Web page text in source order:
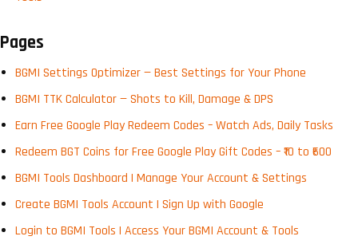
Pages
BGMI Settings Optimizer — Best Settings for Your Phone
BGMI TTK Calculator — Shots to Kill, Damage & DPS
Earn Free Google Play Redeem Codes – Watch Ads, Daily Tasks
Redeem BGT Coins for Free Google Play Gift Codes – ₹10 to ₹600
BGMI Tools Dashboard | Manage Your Account & Settings
Create BGMI Tools Account | Sign Up with Google
Login to BGMI Tools | Access Your BGMI Account & Tools